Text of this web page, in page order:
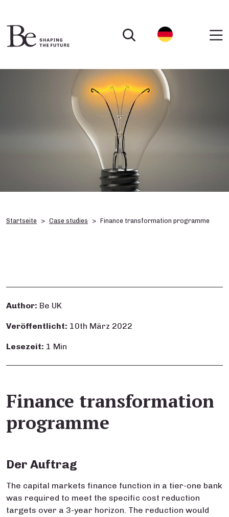
Startseite Case studies Finance transformation programme
Author: Be UK
Veröffentlicht: 10th März 2022
Lesezeit: 1 Min
Finance transformation
programme
Der Auftrag
The capital markets finance function in a tier-one bank
was required to meet the specific cost reduction
targets over a 3-year horizon. The reduction would